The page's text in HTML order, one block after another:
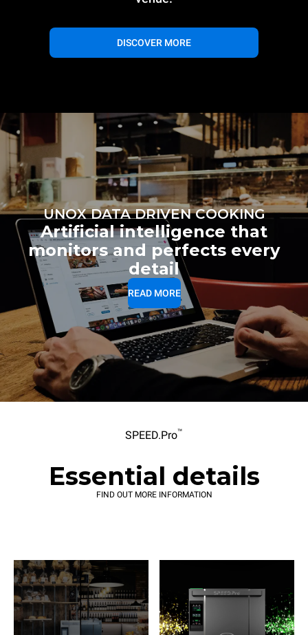
DISCOVER MORE
UNOX DATA DRIVEN COOKING
Artificial intelligence that
monitors and perfects every
detail
READ MORE
SPEED.Pro™
Essential details
FIND OUT MORE INFORMATION